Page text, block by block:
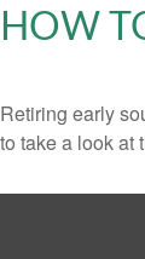
HOW
Retiring early
to take a look at